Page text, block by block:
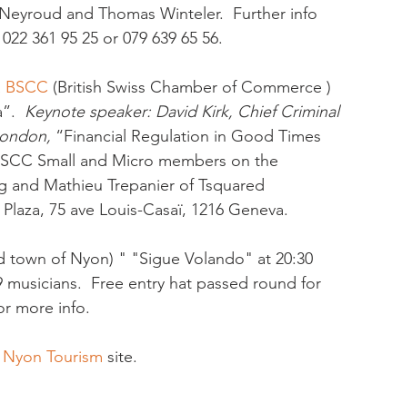
and Thomas Winteler.  Further info
361 95 25 or 079 639 65 56.
BSCC (British Swiss Chamber of Commerce )
Keynote speaker: David Kirk, Chief Criminal
“Financial Regulation in Good Times
Small and Micro members on the
Mathieu Trepanier of Tsquared
75 ave Louis-Casaï, 1216 Geneva.
town of Nyon) " "Sigue Volando" at 20:30
Free entry hat passed round for
more info.
Nyon Tourism site.